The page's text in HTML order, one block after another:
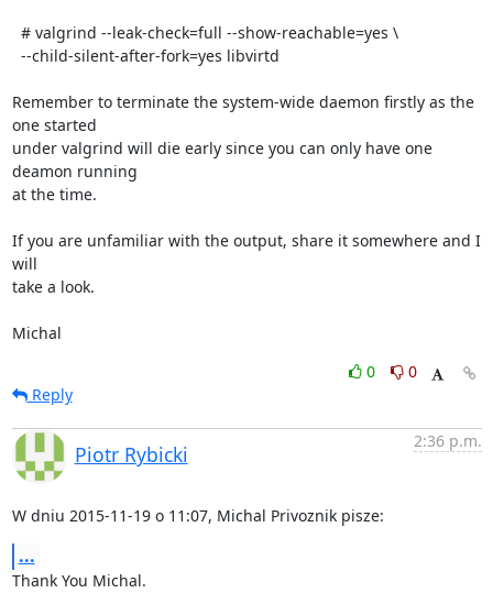
Remember to terminate the system-wide daemon firstly as the
one started
under valgrind will die early since you can only have one
deamon running
at the time.
If you are unfamiliar with the output, share it somewhere and I
will
take a look.
Michal
0
0
Reply
Piotr Rybicki
2:36 p.m.
W dniu 2015-11-19 o 11:07, Michal Privoznik pisze:
...
Thank You Michal.